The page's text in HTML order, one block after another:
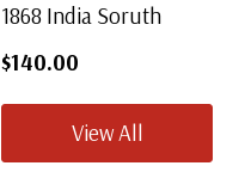
1868 India Soruth
$140.00
View All